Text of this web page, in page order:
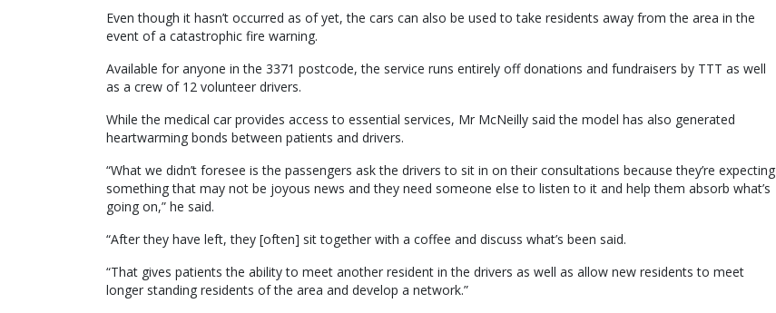
Even though it hasn’t occurred as of yet, the cars can also be used to take residents away from the area in the
event of a catastrophic fire warning.
Available for anyone in the 3371 postcode, the service runs entirely off donations and fundraisers by TTT as well
as a crew of 12 volunteer drivers.
While the medical car provides access to essential services, Mr McNeilly said the model has also generated
heartwarming bonds between patients and drivers.
“What we didn’t foresee is the passengers ask the drivers to sit in on their consultations because they’re expecting
something that may not be joyous news and they need someone else to listen to it and help them absorb what’s
going on,” he said.
“After they have left, they [often] sit together with a coffee and discuss what’s been said.
“That gives patients the ability to meet another resident in the drivers as well as allow new residents to meet
longer standing residents of the area and develop a network.”